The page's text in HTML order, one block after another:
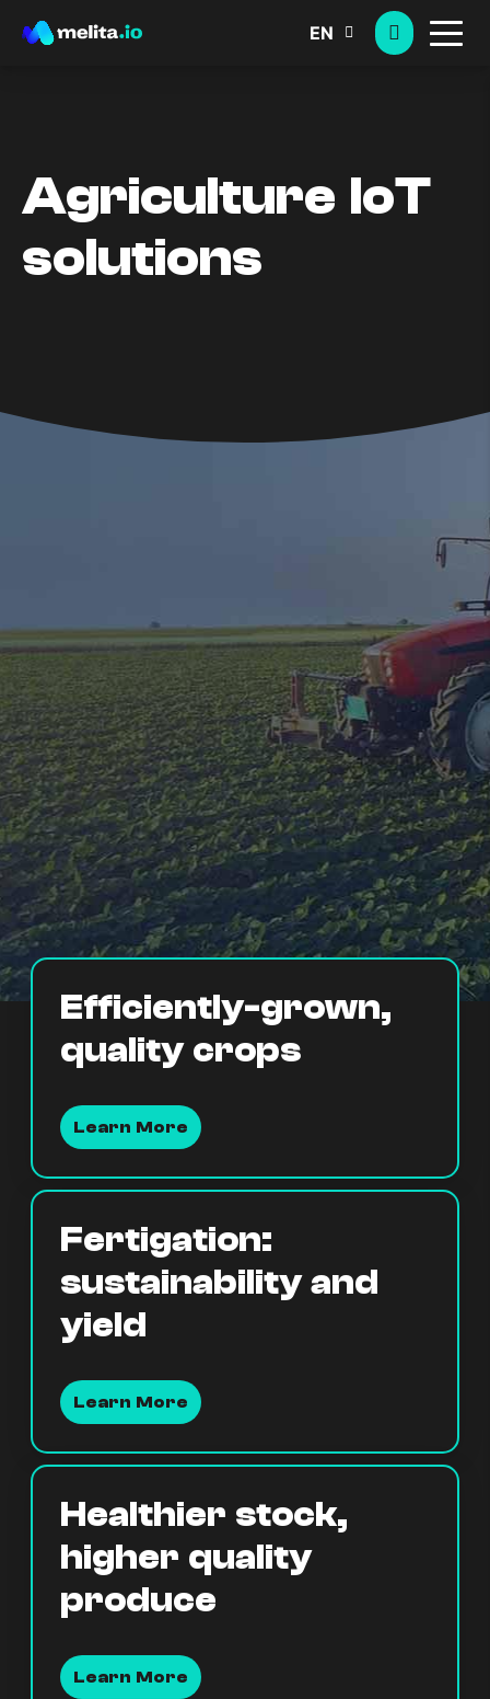
EN
Agriculture IoT
solutions
Efficiently-grown,
quality crops
Learn More
Fertigation:
sustainability and
yield
Learn More
Healthier stock,
higher quality
produce
Learn More